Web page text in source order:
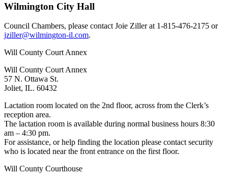
Wilmington City Hall
Council Chambers, please contact Joie Ziller at 1-815-476-2175 or
jziller@wilmington-il.com.
Will County Court Annex
Will County Court Annex
57 N. Ottawa St.
Joliet, IL. 60432
Lactation room located on the 2nd floor, across from the Clerk’s
reception area.
The lactation room is available during normal business hours 8:30
am – 4:30 pm.
For assistance, or help finding the location please contact security
who is located near the front entrance on the first floor.
Will County Courthouse